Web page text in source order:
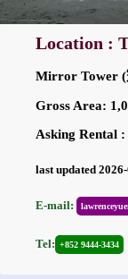
Location :
Mirror Tower
Gross Area:
Asking Rental
last updated
E-mail:
Tel: +852 9444-3434